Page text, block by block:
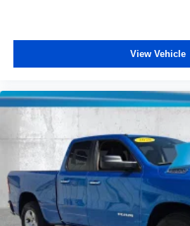
View Vehicle